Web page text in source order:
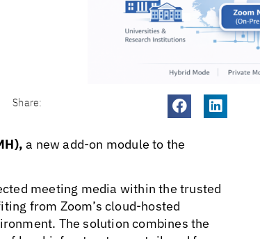
Share:
a new add-on module to the
meeting media within the trusted
from Zoom’s cloud-hosted
The solution combines the